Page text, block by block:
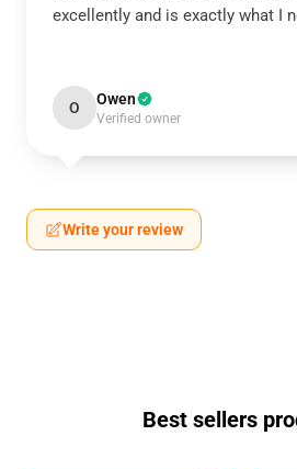
excellently and is exactly what I
O Owen
Verified owner
Write your review
Best sellers